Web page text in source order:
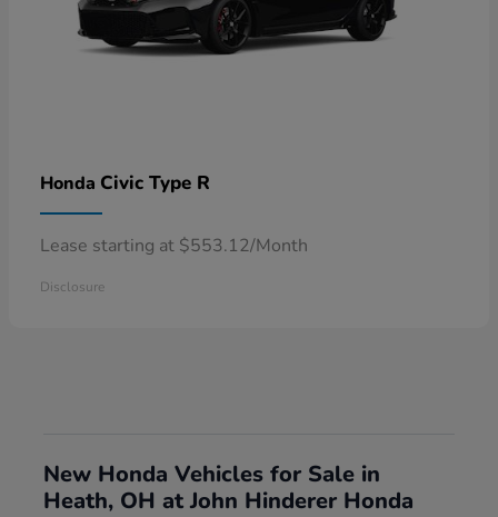
Honda Civic Type R
Lease starting at $553.12/Month
Disclosure
New Honda Vehicles for Sale in
Heath, OH at John Hinderer Honda